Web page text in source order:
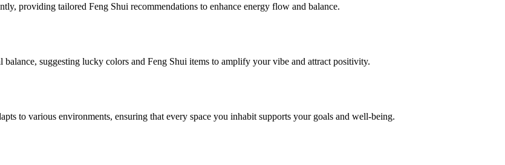
providing tailored Feng Shui recommendations to enhance energy flow and balance.
suggesting lucky colors and Feng Shui items to amplify your vibe and attract positivity.
to various environments, ensuring that every space you inhabit supports your goals and well-being.